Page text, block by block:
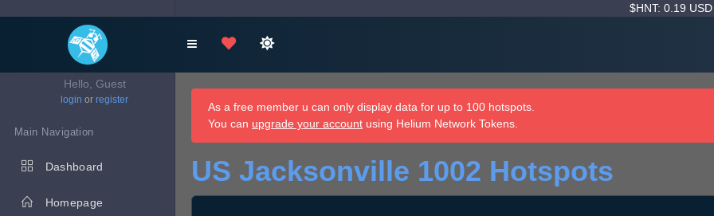
$HNT: 0.19 USD
Hello, Guest
login or register
Main Navigation
Dashboard
Homepage
As a free member u can only display data for up to 100 hotspots.
You can upgrade your account using Helium Network Tokens.
US Jacksonville 1002 Hotspots